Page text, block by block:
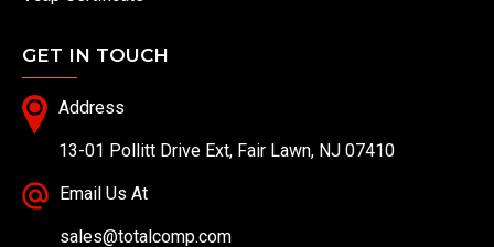
GET IN TOUCH
Address
13-01 Pollitt Drive Ext, Fair Lawn, NJ 07410
Email Us At
sales@totalcomp.com